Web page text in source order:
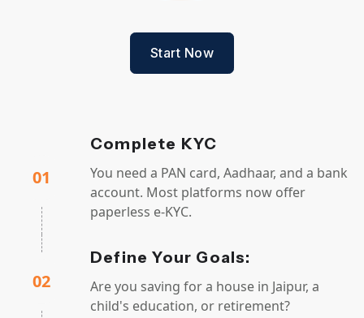
Start Now
01
Complete KYC
You need a PAN card, Aadhaar, and a bank
account. Most platforms now offer
paperless e-KYC.
02
Define Your Goals:
Are you saving for a house in Jaipur, a
child's education, or retirement?